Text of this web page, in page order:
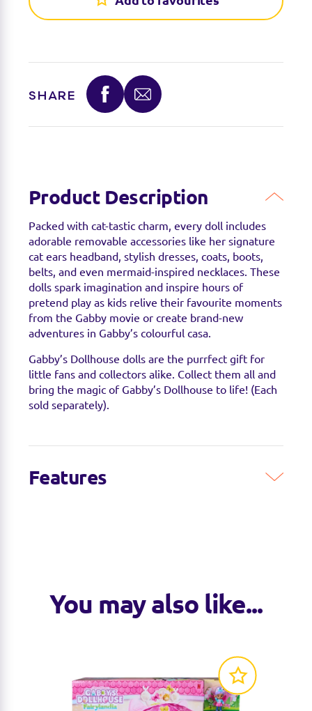
SHARE
Product Description
Packed with cat-tastic charm, every doll includes
adorable removable accessories like her signature
cat ears headband, stylish dresses, coats, boots,
belts, and even mermaid-inspired necklaces. These
dolls spark imagination and inspire hours of
pretend play as kids relive their favourite moments
from the Gabby movie or create brand-new
adventures in Gabby’s colourful casa.
Gabby’s Dollhouse dolls are the purrfect gift for
little fans and collectors alike. Collect them all and
bring the magic of Gabby’s Dollhouse to life! (Each
sold separately).
Features
You may also like...
Find a stockist